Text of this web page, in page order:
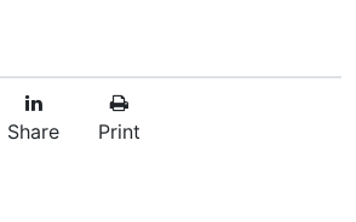
Share Print